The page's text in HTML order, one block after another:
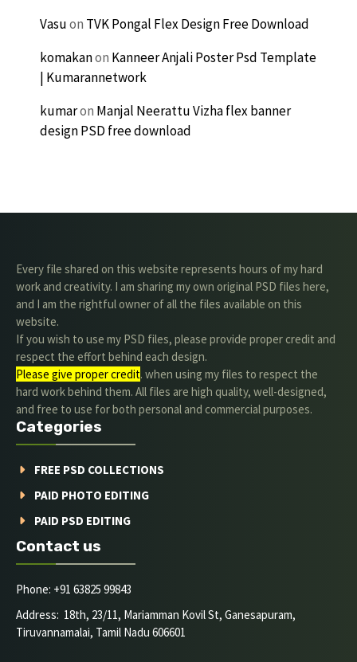
Vasuon TVK Pongal Flex Design Free Download
komakanon Kanneer Anjali Poster Psd Template
| Kumarannetwork
kumaron Manjal Neerattu Vizha flex banner
design PSD free download
Every file shared on this website represents hours of my hard
work and creativity. I am sharing my own original PSD files here,
and I am the rightful owner of all the files available on this
website.
If you wish to use my PSD files, please provide proper credit and
respect the effort behind each design.
Please give proper credit. when using my files to respect the
hard work behind them. All files are high quality, well-designed,
and free to use for both personal and commercial purposes.
Categories
FREE PSD COLLECTIONS
PAID PHOTO EDITING
PAID PSD EDITING
Contact us
Phone: +91 63825 99843
Address: 18th, 23/11, Mariamman Kovil St, Ganesapuram,
Tiruvannamalai, Tamil Nadu 606601